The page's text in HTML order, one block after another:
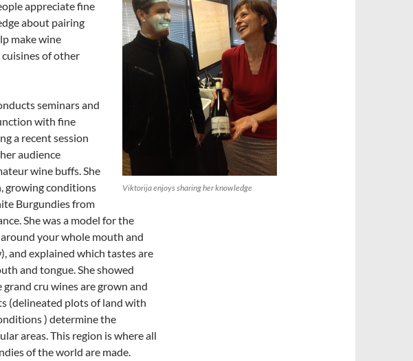
Viktorija enjoys sharing her knowledge
appreciate fine
about pairing
make wine
of other
seminars and
with fine
a recent session
audience
wine buffs. She
growing conditions
Burgundies from
She was a model for the
your whole mouth and
and explained which tastes are
and tongue. She showed
cru wines are grown and
(delineated plots of land with
) determine the
areas. This region is where all
of the world are made.